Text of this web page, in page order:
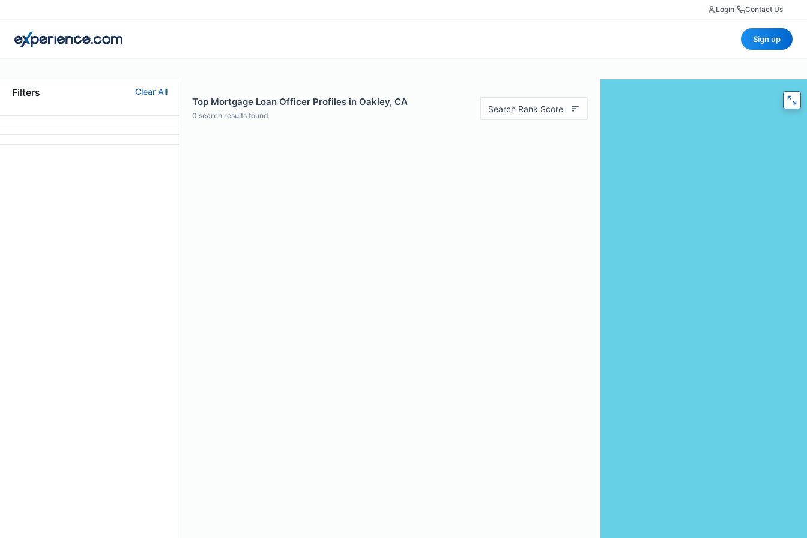
Login Contact Us
Sign up
Filters Clear All
Top Mortgage Loan Officer Profiles in Oakley, CA
0 search results found
Search Rank Score